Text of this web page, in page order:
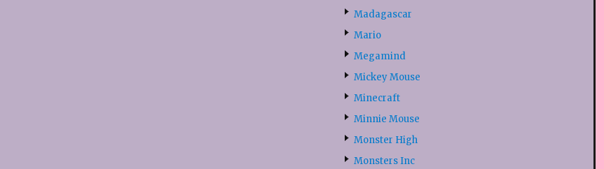
Madagascar
Mario
Megamind
Mickey Mouse
Minecraft
Minnie Mouse
Monster High
Monsters Inc